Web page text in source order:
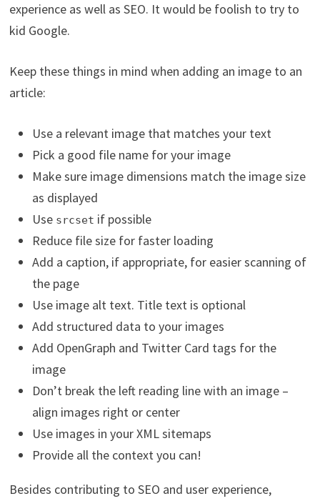
experience as well as SEO. It would be foolish to try to
kid Google.
Keep these things in mind when adding an image to an
article:
Use a relevant image that matches your text
Pick a good file name for your image
Make sure image dimensions match the image size
as displayed
Use srcset if possible
Reduce file size for faster loading
Add a caption, if appropriate, for easier scanning of
the page
Use image alt text. Title text is optional
Add structured data to your images
Add OpenGraph and Twitter Card tags for the
image
Don’t break the left reading line with an image –
align images right or center
Use images in your XML sitemaps
Provide all the context you can!
Besides contributing to SEO and user experience,